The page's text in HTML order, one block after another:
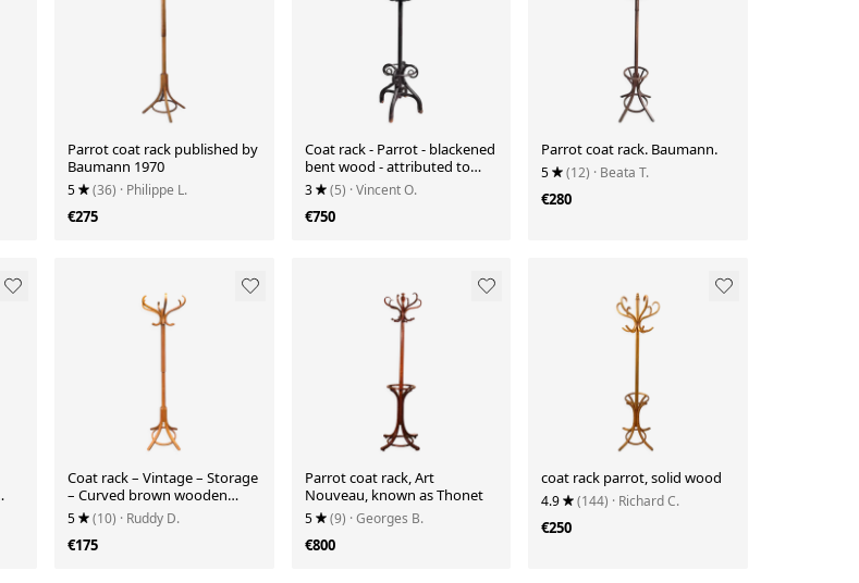
Parrot coat rack published by
Baumann 1970
5 (36) · Philippe L.
€275
Coat rack - Parrot - blackened
bent wood - attributed to
Thonet
3 (5) · Vincent O.
€750
Parrot coat rack. Baumann.
5 (12) · Beata T.
€280
Coat rack – Vintage – Storage
– Curved brown wooden
parrot
5 (10) · Ruddy D.
€175
Parrot coat rack, Art
Nouveau, known as Thonet
5 (9) · Georges B.
€800
coat rack parrot, solid wood
4.9 (144) · Richard C.
€250